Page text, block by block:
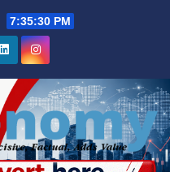
7:35:30 PM